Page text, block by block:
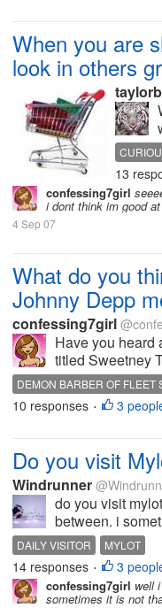
When you are
look in others
13
confessing7girl
i dont think im good
4 Sep 07
What do you
Johnny Depp
confessing7girl
Have you heard
titled Sweetney
DEMON BARBER OF FLEET
SWEETNEY TODD
TIM
10 responses • 3
Do you visit
Windrunner
do you visit
between. i
DAILY VISITOR MYLOT
14 responses • 3
confessing7girl well
sometimes it is not